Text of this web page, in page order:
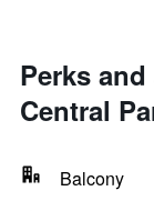
Perks
Central
Balcony